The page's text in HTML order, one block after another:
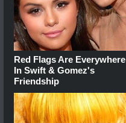
Red Flags Are Everywhere
In Swift & Gomez's
Friendship